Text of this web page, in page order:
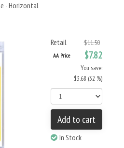
- Horizontal
Retail
$11.50
AA Price $7.82
You save:
$3.68 (32 %)
Add to cart
In Stock